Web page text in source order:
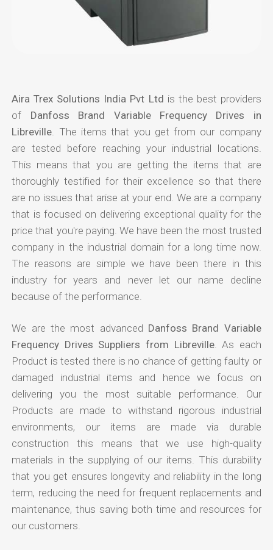
Aira Trex Solutions India Pvt Ltd is the best providers
of Danfoss Brand Variable Frequency Drives in
Libreville . The items that you get from our company
are tested before reaching your industrial locations.
This means that you are getting the items that are
thoroughly testified for their excellence so that there
are no issues that arise at your end. We are a company
that is focused on delivering exceptional quality for the
price that you're paying. We have been the most trusted
company in the industrial domain for a long time now.
The reasons are simple we have been there in this
industry for years and never let our name decline
because of the performance.
We are the most advanced Danfoss Brand Variable
Frequency Drives Suppliers from Libreville. As each
Product is tested there is no chance of getting faulty or
damaged industrial items and hence we focus on
delivering you the most suitable performance. Our
Products are made to withstand rigorous industrial
environments, our items are made via durable
construction this means that we use high-quality
materials in the supplying of our items. This durability
that you get ensures longevity and reliability in the long
term, reducing the need for frequent replacements and
maintenance, thus saving both time and resources for
our customers.